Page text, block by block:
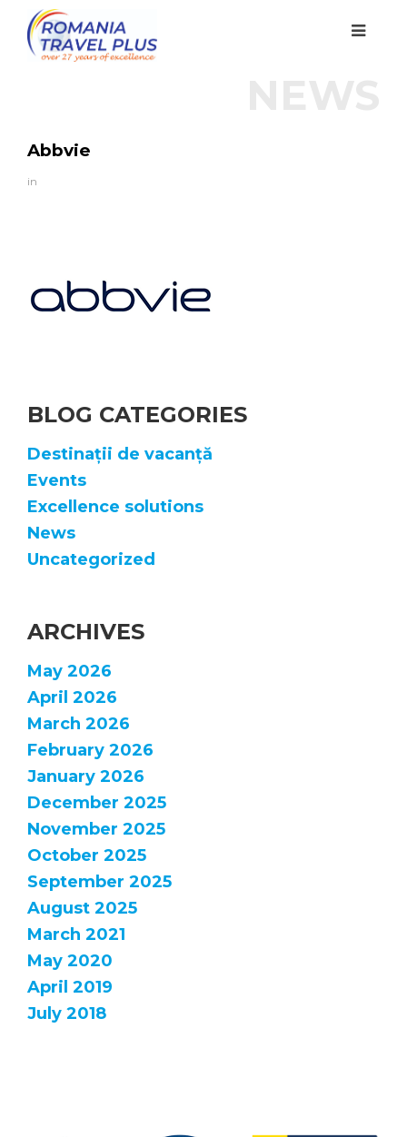
Abbvie
in
BLOG CATEGORIES
Destinații de vacanță
Events
Excellence solutions
News
Uncategorized
ARCHIVES
May 2026
April 2026
March 2026
February 2026
January 2026
December 2025
November 2025
October 2025
September 2025
August 2025
March 2021
May 2020
April 2019
July 2018